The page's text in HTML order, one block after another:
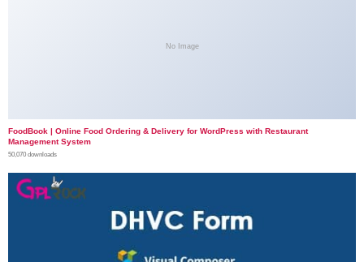
No Image
FoodBook | Online Food Ordering & Delivery for WordPress with Restaurant
Management System
50,070 downloads